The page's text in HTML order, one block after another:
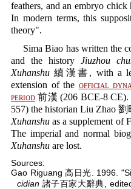
feathers, and an embryo
In modern terms, this
theory".
Sima Biao has written the
and the history Jiuzhou
Xuhanshu 續漢書, with a
extension of the official
period 前漢 (206 BCE-8 CE).
557) the historian Liu Zhao 劉
Xuhanshu as a supplement of
The imperial and normal
Xuhanshu are lost.
Sources:
Gao Riguang 高日光. 1996.
cidian 諸子百家大辭典,